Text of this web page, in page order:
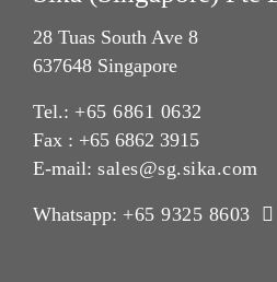
28 Tuas South Ave 8
637648 Singapore
Tel.: +65 6861 0632
Fax : +65 6862 3915
E-mail: sales@sg.sika.com
Whatsapp: +65 9325 8603